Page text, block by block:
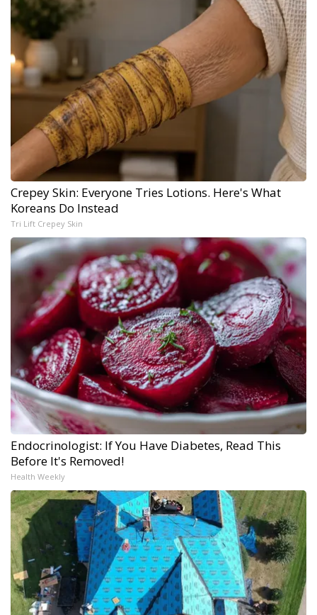
Crepey Skin: Everyone Tries Lotions. Here's What
Koreans Do Instead
Tri Lift Crepey Skin
Endocrinologist: If You Have Diabetes, Read This
Before It's Removed!
Health Weekly